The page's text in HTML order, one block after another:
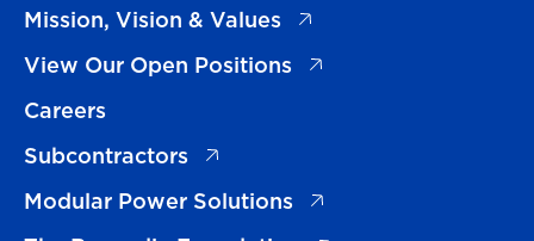
Mission, Vision & Values
(opens in a new tab)
View Our Open Positions
(opens in a new tab)
Careers
Subcontractors
(opens in a new tab)
Modular Power Solutions
(opens in a new tab)